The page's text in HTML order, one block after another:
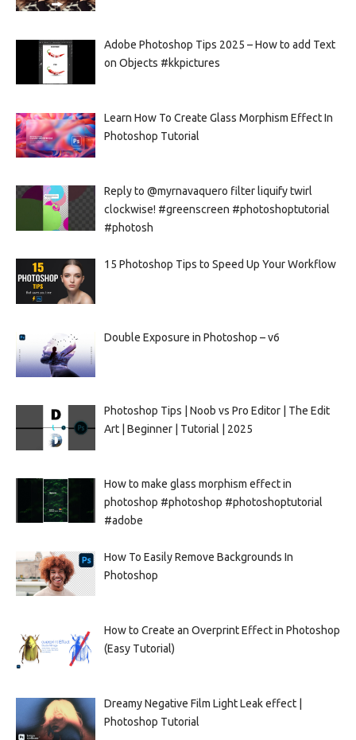
Adobe Photoshop Tips 2025 – How to add Text
on Objects #kkpictures
Learn How To Create Glass Morphism Effect In
Photoshop Tutorial
Reply to @myrnavaquero filter liquify twirl
clockwise! #greenscreen #photoshoptutorial
#photosh
15 Photoshop Tips to Speed Up Your Workflow
Double Exposure in Photoshop – v6
Photoshop Tips | Noob vs Pro Editor | The Edit
Art | Beginner | Tutorial | 2025
How to make glass morphism effect in
photoshop #photoshop #photoshoptutorial
#adobe
How To Easily Remove Backgrounds In
Photoshop
How to Create an Overprint Effect in Photoshop
(Easy Tutorial)
Dreamy Negative Film Light Leak effect |
Photoshop Tutorial